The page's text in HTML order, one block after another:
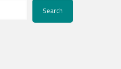
Search